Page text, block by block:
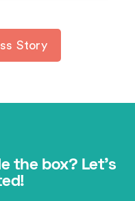
Story
the box? Let's